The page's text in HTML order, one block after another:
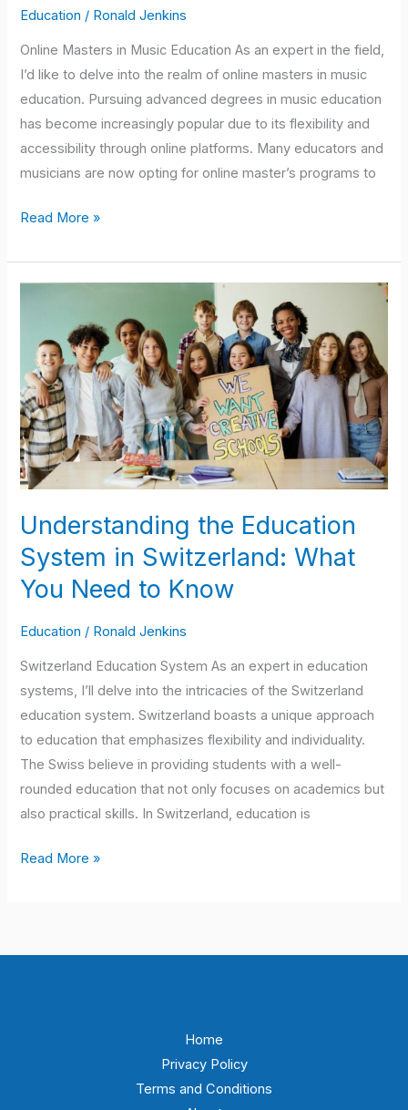
Education / Ronald Jenkins
Online Masters in Music Education As an expert in the field,
I’d like to delve into the realm of online masters in music
education. Pursuing advanced degrees in music education
has become increasingly popular due to its flexibility and
accessibility through online platforms. Many educators and
musicians are now opting for online master’s programs to
Read More »
Understanding the Education
System in Switzerland: What
You Need to Know
Education / Ronald Jenkins
Switzerland Education System As an expert in education
systems, I’ll delve into the intricacies of the Switzerland
education system. Switzerland boasts a unique approach
to education that emphasizes flexibility and individuality.
The Swiss believe in providing students with a well-
rounded education that not only focuses on academics but
also practical skills. In Switzerland, education is
Education
System
in
Switzerland:
What
You
Need
to
Know
Read More »
Home
Privacy Policy
Terms and Conditions